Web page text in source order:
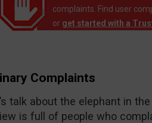
complaints. Find user
or get started with a
Complaints
talk about the elephant in
is full of people who